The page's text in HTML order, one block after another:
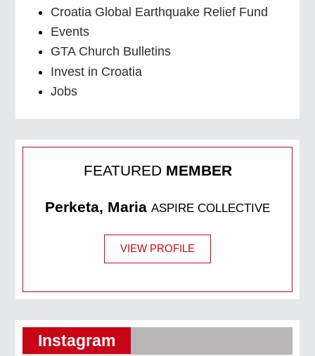
Croatia Global Earthquake Relief Fund
Events
GTA Church Bulletins
Invest in Croatia
Jobs
FEATURED MEMBER
Perketa, Maria ASPIRE COLLECTIVE
VIEW PROFILE
Instagram